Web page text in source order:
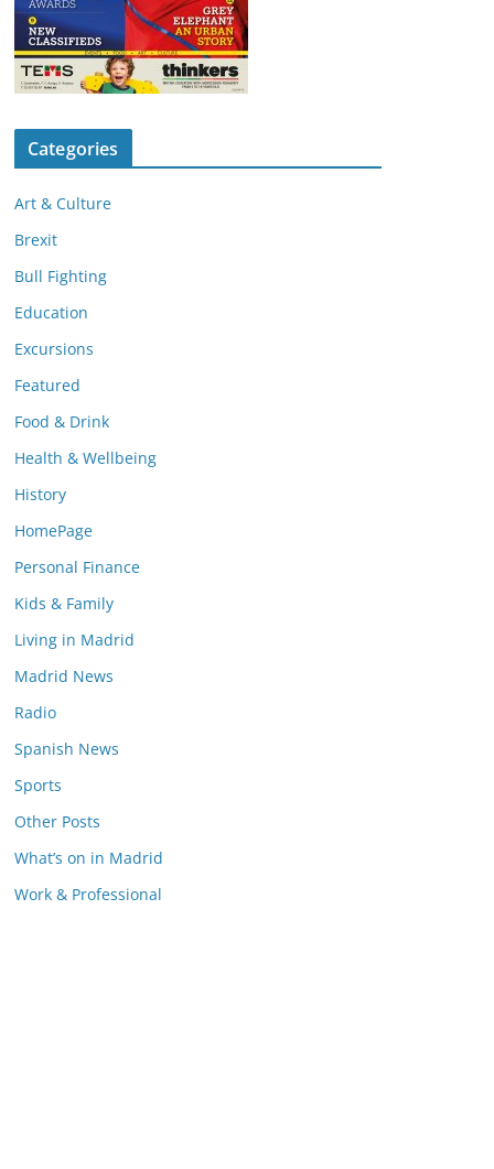
Categories
Art & Culture
Brexit
Bull Fighting
Education
Excursions
Featured
Food & Drink
Health & Wellbeing
History
HomePage
Personal Finance
Kids & Family
Living in Madrid
Madrid News
Radio
Spanish News
Sports
Other Posts
What’s on in Madrid
Work & Professional